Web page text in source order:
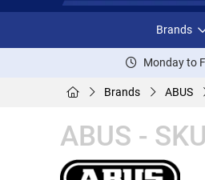
Brands
Monday to
Brands ABUS
ABUS -